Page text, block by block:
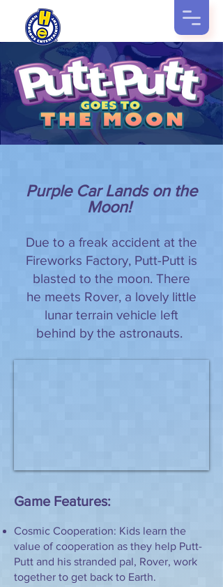
Purple Car Lands on the
Moon!
Due to a freak accident at the
Fireworks Factory, Putt-Putt is
blasted to the moon. There
he meets Rover, a lovely little
lunar terrain vehicle left
behind by the astronauts.
Game Features:
Cosmic Cooperation: Kids learn the
value of cooperation as they help Putt-
Putt and his stranded pal, Rover, work
together to get back to Earth.